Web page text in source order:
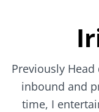
Previously
inbound and
time, I